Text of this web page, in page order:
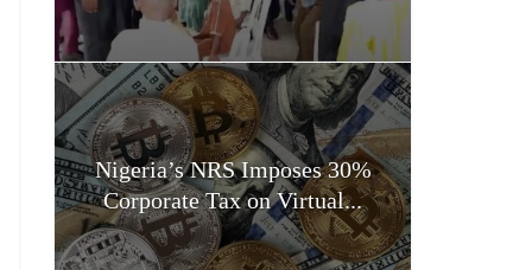
Nigeria’s NRS Imposes 30%
Corporate Tax on Virtual...